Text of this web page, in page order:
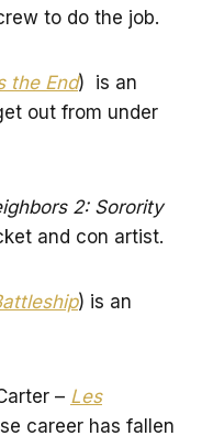
to do the job.
the End) is an
out from under
2: Sorority
and con artist.
) is an
– Les
career has fallen